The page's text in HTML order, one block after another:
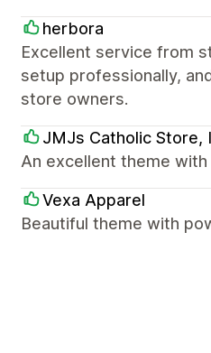
herbora
Excellent service from
setup professionally,
store owners.
JMJs Catholic Store,
An excellent theme
Vexa Apparel
Beautiful theme with